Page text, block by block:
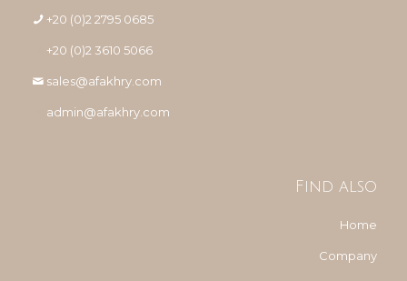
+20 (0)2 2795 0685
+20 (0)2 3610 5066
sales@afakhry.com
admin@afakhry.com
Find also
Home
Company